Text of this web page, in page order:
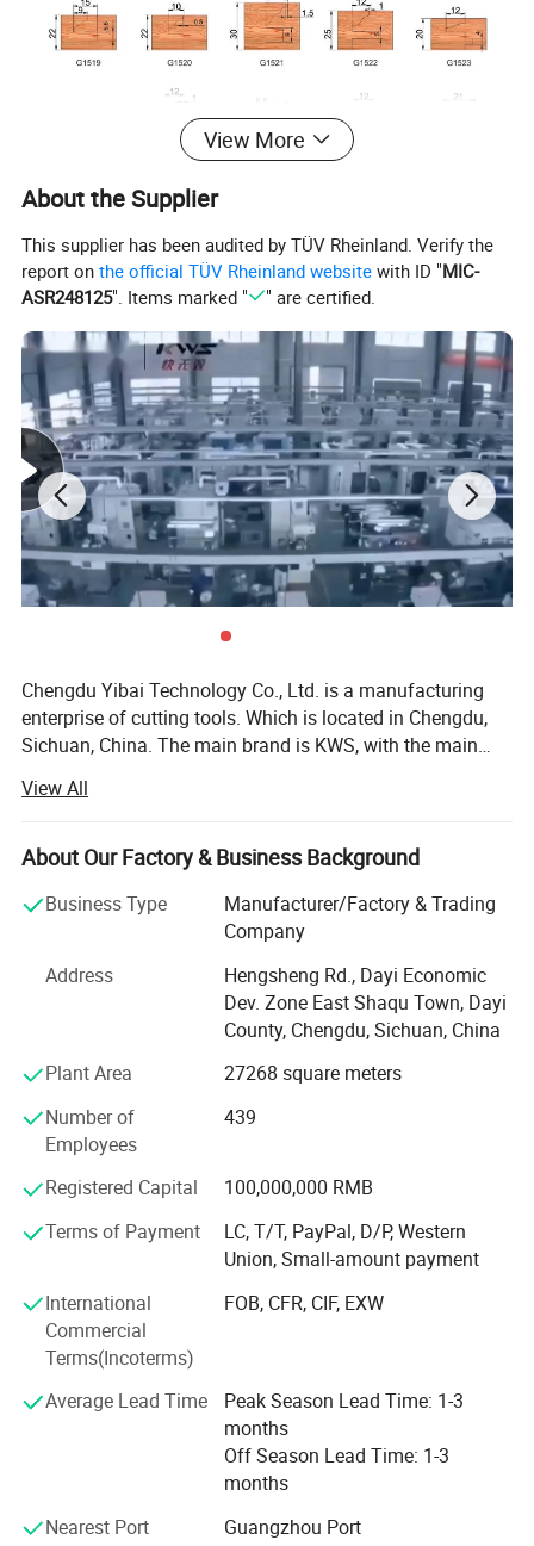
Dear customer,
Above-mentioned belong to regular column.
Other size can be customized as your
requirements.
Your inquiry are highly welcomed.
View More
About the Supplier
This supplier has been audited by TÜV Rheinland. Verify the
report onthe official TÜV Rheinland website with ID "MIC-
ASR248125". Items marked " " are certified.
Chengdu Yibai Technology Co., Ltd. is a manufacturing
enterprise of cutting tools. Which is located in Chengdu,
Sichuan, China. The main brand is KWS, with the main
cold saw blades, which for cutting wood, ferrous and non-
ferrous metal. Since Yibai establishment in 2002, has
introduced multiple automated production lines from
furniture manufacturing and machining. As a professional
company producing saw blades, the factory combines R &
D with production and finished product testing, using a
self-production and self-use model to produce efficient
and durable industrial-grade cutting tool. Yibai has more
than 500 employees, factory cover area over 50, 000
square meters, own more than 60 national invention
technique and scientific management method, with an
annual productivity of more than 1 million pieces, more
than 200 chain stores nationwide. Yibai spares no efforts
and developing the reliable brand KWS. The company
sticks to be the leader in the cutting tools industry and
constantly pursues the common development with all
partners.
View All
About Our Factory & Business Background
Business Type
Manufacturer/Factory & Trading
Company
Address
Hengsheng Rd., Dayi Economic
Dev. Zone East Shaqu Town, Dayi
County, Chengdu, Sichuan, China
Plant Area
27268 square meters
Number of
Employees
439
Registered Capital
100,000,000 RMB
Terms of Payment
LC, T/T, PayPal, D/P, Western
Union, Small-amount payment
International
Commercial
Terms(Incoterms)
FOB, CFR, CIF, EXW
Average Lead Time
Peak Season Lead Time: 1-3
months
Off Season Lead Time: 1-3
months
Nearest Port
Guangzhou Port